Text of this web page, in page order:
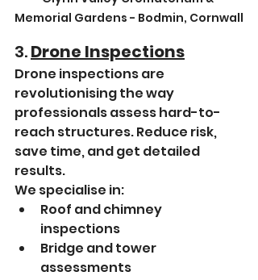
Memorial Gardens - Bodmin, Cornwall
3. Drone Inspections
Drone inspections are
revolutionising the way
professionals assess hard-to-
reach structures. Reduce risk,
save time, and get detailed
results.
We specialise in:
Roof and chimney
inspections
Bridge and tower
assessments